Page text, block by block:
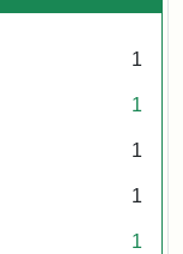
1
1
1
1
1